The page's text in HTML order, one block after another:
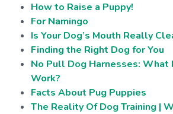
How to Raise a Puppy!
For Namingo
Is Your Dog’s Mouth Really
Finding the Right Dog for You
No Pull Dog Harnesses: What
Work?
Facts About Pug Puppies
The Reality Of Dog Training |